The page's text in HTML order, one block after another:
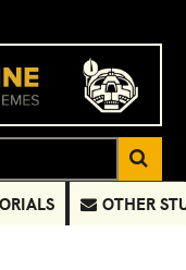
OTHER